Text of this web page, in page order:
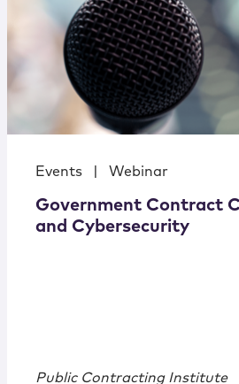
Events Webinar
Government Contract
and Cybersecurity
Public Contracting Institute